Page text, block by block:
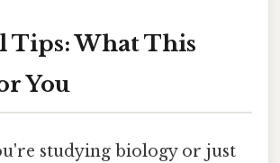
Tips: What This
You
studying biology or just